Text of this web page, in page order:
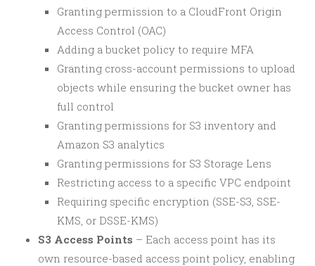
Granting permission to a CloudFront Origin
Access Control (OAC)
Adding a bucket policy to require MFA
Granting cross-account permissions to upload
objects while ensuring the bucket owner has
full control
Granting permissions for S3 inventory and
Amazon S3 analytics
Granting permissions for S3 Storage Lens
Restricting access to a specific VPC endpoint
Requiring specific encryption (SSE-S3, SSE-
KMS, or DSSE-KMS)
S3 Access Points – Each access point has its
own resource-based access point policy, enabling